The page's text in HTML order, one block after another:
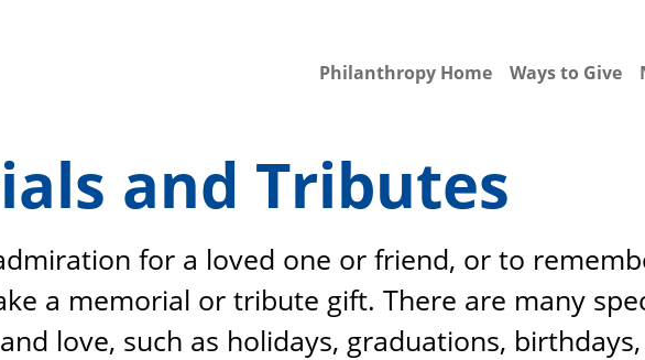
Philanthropy Home Ways to Give
and Tributes
for a loved one or friend, or to
a memorial or tribute gift. There are many
love, such as holidays, graduations,